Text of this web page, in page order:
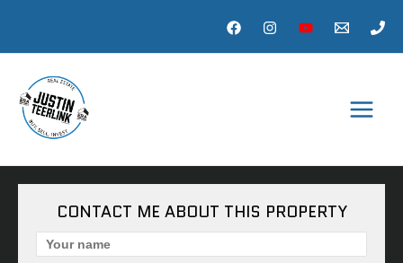
CONTACT ME ABOUT THIS PROPERTY